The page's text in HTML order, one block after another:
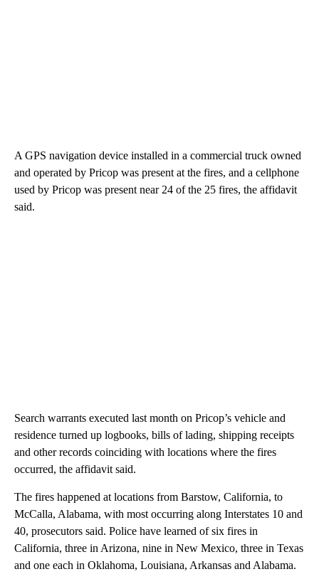
A GPS navigation device installed in a commercial truck owned
and operated by Pricop was present at the fires, and a cellphone
used by Pricop was present near 24 of the 25 fires, the affidavit
said.
Search warrants executed last month on Pricop’s vehicle and
residence turned up logbooks, bills of lading, shipping receipts
and other records coinciding with locations where the fires
occurred, the affidavit said.
The fires happened at locations from Barstow, California, to
McCalla, Alabama, with most occurring along Interstates 10 and
40, prosecutors said. Police have learned of six fires in
California, three in Arizona, nine in New Mexico, three in Texas
and one each in Oklahoma, Louisiana, Arkansas and Alabama.